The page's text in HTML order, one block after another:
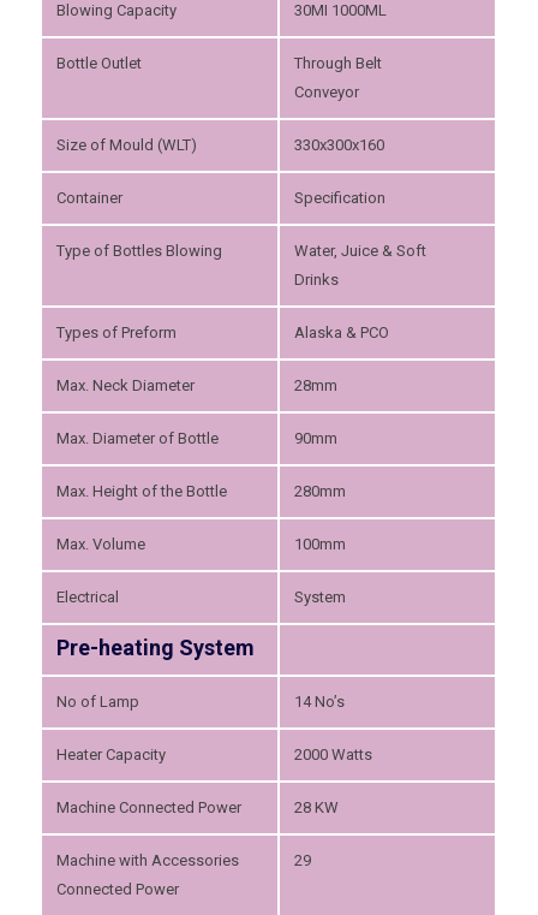
Blowing Capacity 30MI 1000ML
Bottle Outlet
Through Belt
Conveyor
Size of Mould (WLT) 330x300x160
Container Specification
Type of Bottles Blowing
Water, Juice & Soft
Drinks
Types of Preform Alaska & PCO
Max. Neck Diameter 28mm
Max. Diameter of Bottle 90mm
Max. Height of the Bottle 280mm
Max. Volume 100mm
Electrical System
Pre-heating System
No of Lamp 14 No’s
Heater Capacity 2000 Watts
Machine Connected Power 28 KW
Machine with Accessories
Connected Power
29